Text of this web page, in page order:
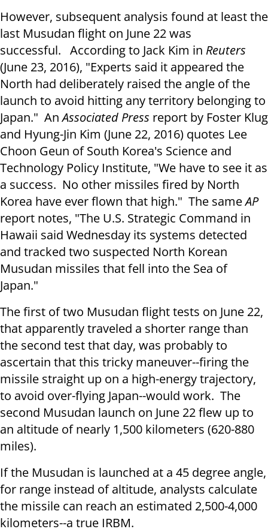
However, subsequent analysis found at least the
last Musudan flight on June 22was
successful. According to Jack Kim in Reuters
(June 23, 2016), "Experts said it appeared the
North had deliberately raised the angle of the
launch to avoid hitting any territory belonging to
Japan." AnAssociated Press report by Foster Klug
and Hyung-Jin Kim (June 22, 2016) quotes Lee
Choon Geun of South Korea's Science and
Technology Policy Institute, "We have to see it as
a success. No other missiles fired by North
Korea have ever flown that high." The sameAP
report notes, "The U.S. Strategic Command in
Hawaii said Wednesday its systems detected
and tracked two suspected North Korean
Musudan missiles that fell into the Sea of
Japan."
The first of two Musudan flight tests on June 22,
that apparently traveled a shorter range than
the second test that day, was probably to
ascertain that this tricky maneuver--firing the
missile straight up on a high-energy trajectory,
to avoid over-flying Japan--would work. The
second Musudan launch on June 22flew up to
an altitude of nearly 1,500 kilometers (620-880
miles).
If the Musudan is launched at a 45 degree angle,
for range instead of altitude, analysts calculate
the missile can reach an estimated 2,500-4,000
kilometers--a true IRBM.